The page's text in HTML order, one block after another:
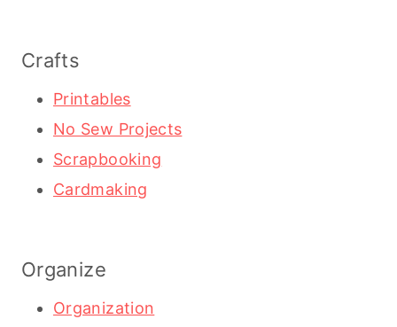
Crafts
Printables
No Sew Projects
Scrapbooking
Cardmaking
Organize
Organization